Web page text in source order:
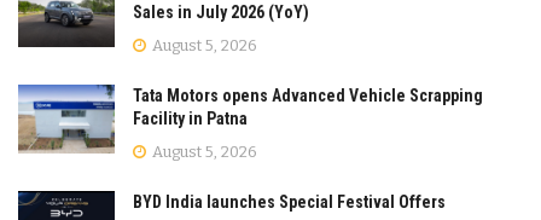
Sales in July 2026 (YoY)
August 5, 2026
Tata Motors opens Advanced Vehicle Scrapping
Facility in Patna
August 5, 2026
BYD India launches Special Festival Offers